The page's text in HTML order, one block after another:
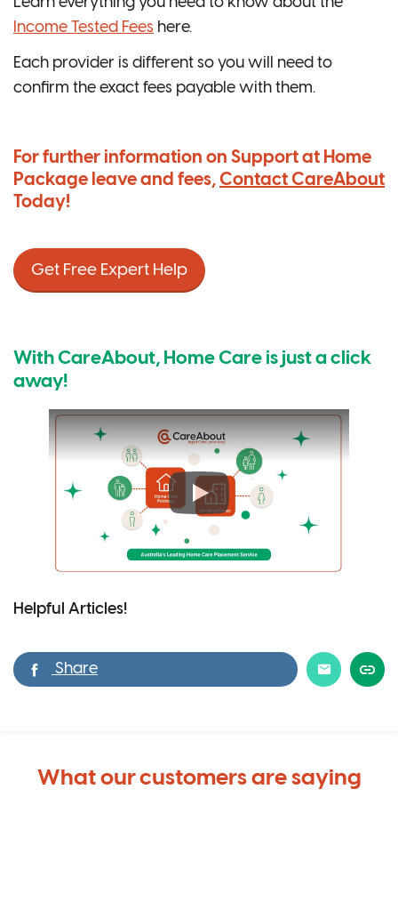
Income Tested Fees here.
Each provider is different so you will need to
confirm the exact fees payable with them.
For further information on Support at Home
Package leave and fees, Contact CareAbout
Today!
Get Free Expert Help
With CareAbout, Home Care is just a click
away!
Helpful Articles!
What our customers are saying